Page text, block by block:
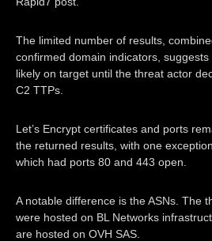
The limited number of results,
confirmed domain indicators,
likely on target until the threat actor
C2 TTPs.
Let’s Encrypt certificates and ports
the returned results, with one
which had ports 80 and 443 open.
A notable difference is the ASNs. The
were hosted on BL Networks
are hosted on OVH SAS.